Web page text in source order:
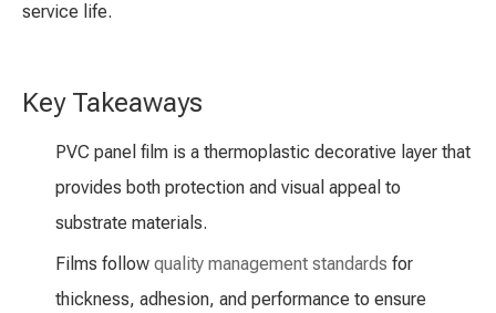
service life.
Key Takeaways
PVC panel film is a thermoplastic decorative layer that
provides both protection and visual appeal to
substrate materials.
Films follow quality management standards for
thickness, adhesion, and performance to ensure